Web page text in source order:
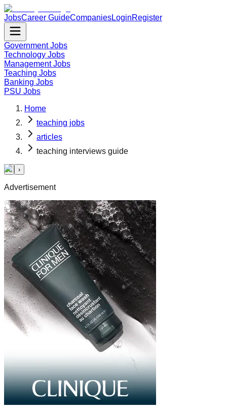
JobsCareer GuideCompaniesLoginRegister
Government Jobs
Technology Jobs
Management Jobs
Teaching Jobs
Banking Jobs
PSU Jobs
Home
teaching jobs
articles
teaching interviews guide
‹ ›
Advertisement